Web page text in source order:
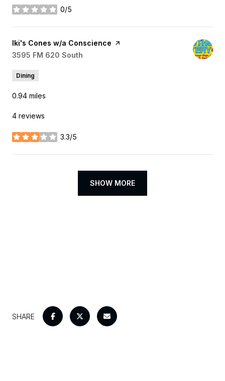
0/5
stars
Visit the
Iki's Cones w/a Conscience page on Yelp
Search
3595 FM 620 South
Dining
0.94 miles
4 reviews
3.3/5
stars
SHOW MORE
SHARE